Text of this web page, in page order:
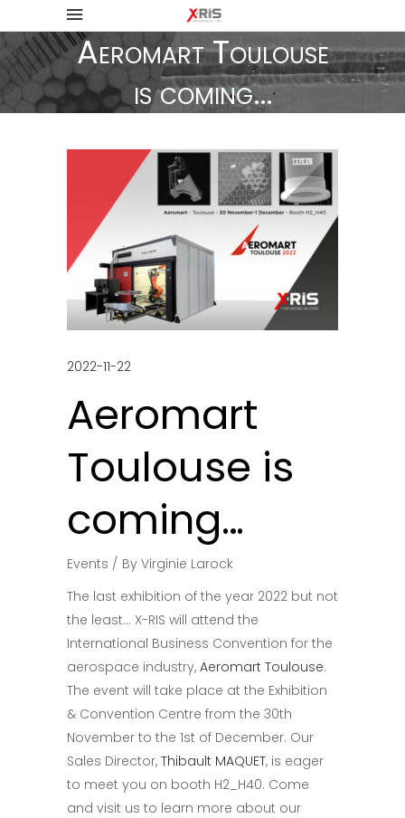
Aeromart Toulouse
is coming…
2022-11-22
Aeromart
Toulouse is
coming…
Events By Virginie Larock
The last exhibition of the year 2022 but not
the least… X-RIS will attend the
International Business Convention for the
aerospace industry, Aeromart Toulouse.
The event will take place at the Exhibition
& Convention Centre from the 30th
November to the 1st of December. Our
Sales Director, Thibault MAQUET, is eager
to meet you on booth H2_H40. Come
and visit us to learn more about our